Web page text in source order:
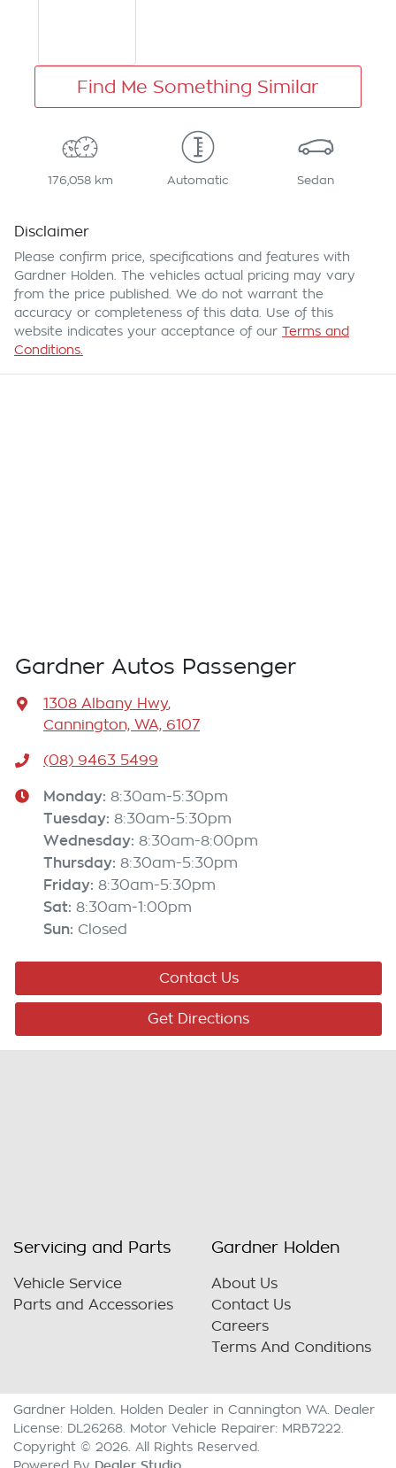
Find Me Something Similar
176,058 km Automatic Sedan
Disclaimer
Please confirm price, specifications and features with
Gardner Holden . The vehicles actual pricing may vary
from the price published. We do not warrant the
accuracy or completeness of this data. Use of this
website indicates your acceptance of our Terms and
Conditions.
Gardner Autos Passenger
1308 Albany Hwy,
Cannington, WA, 6107
(08) 9463 5499
Monday: 8:30am-5:30pm
Tuesday: 8:30am-5:30pm
Wednesday: 8:30am-8:00pm
Thursday: 8:30am-5:30pm
Friday: 8:30am-5:30pm
Sat: 8:30am-1:00pm
Sun: Closed
Contact Us
Get Directions
Servicing and Parts
Vehicle Service
Parts and Accessories
Gardner Holden
About Us
Contact Us
Careers
Terms And Conditions
Gardner Holden Holden Dealer in Cannington WA
Dealer
License: DL26268 Motor Vehicle Repairer: MRB7222
Copyright © 2026 . All Rights Reserved.